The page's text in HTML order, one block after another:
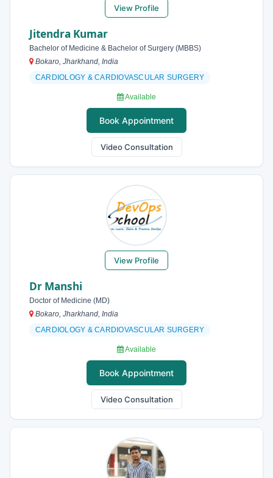
View Profile
Jitendra Kumar
Bachelor of Medicine & Bachelor of Surgery (MBBS)
Bokaro, Jharkhand, India
CARDIOLOGY & CARDIOVASCULAR SURGERY
Available
Book Appointment
Video Consultation
View Profile
Dr Manshi
Doctor of Medicine (MD)
Bokaro, Jharkhand, India
CARDIOLOGY & CARDIOVASCULAR SURGERY
Available
Book Appointment
Video Consultation